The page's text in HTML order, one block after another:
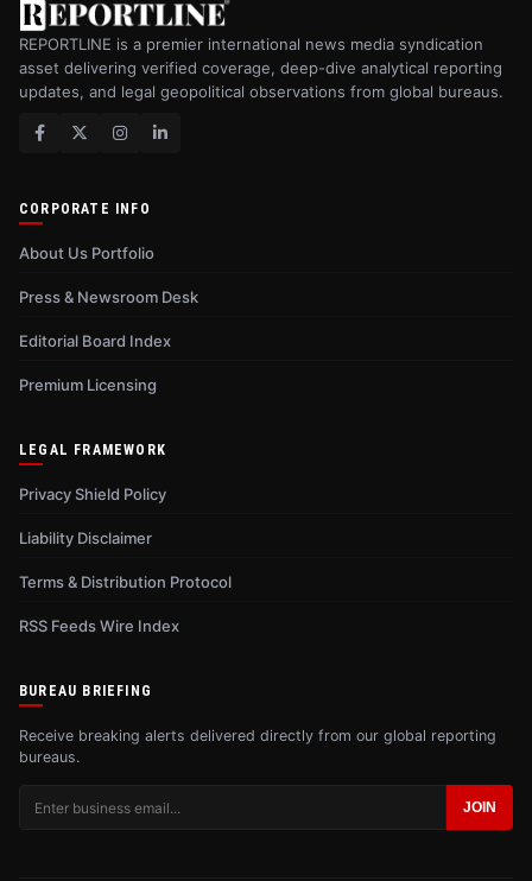
REPORTLINE is a premier international news media syndication
asset delivering verified coverage, deep-dive analytical reporting
updates, and legal geopolitical observations from global bureaus.
CORPORATE INFO
About Us Portfolio
Press & Newsroom Desk
Editorial Board Index
Premium Licensing
LEGAL FRAMEWORK
Privacy Shield Policy
Liability Disclaimer
Terms & Distribution Protocol
RSS Feeds Wire Index
BUREAU BRIEFING
Receive breaking alerts delivered directly from our global reporting
bureaus.
JOIN